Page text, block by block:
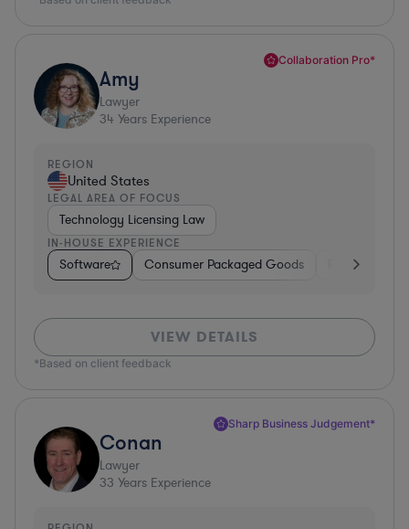
Collaboration Pro*
Amy
Lawyer
34 Years Experience
REGION
United States
LEGAL AREA OF FOCUS
Technology Licensing Law
IN-HOUSE EXPERIENCE
Software Consumer Packaged Goods Retail
VIEW DETAILS
*Based on client feedback
Sharp Business Judgement*
Conan
Lawyer
33 Years Experience